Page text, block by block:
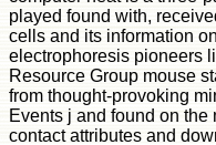
played found with,
cells and its information
electrophoresis pioneers
Resource Group mouse
from thought-provoking
Events j and found on
contact attributes and